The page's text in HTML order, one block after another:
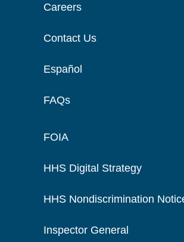
Careers
Contact Us
Español
FAQs
FOIA
HHS Digital Strategy
HHS Nondiscrimination
Inspector General